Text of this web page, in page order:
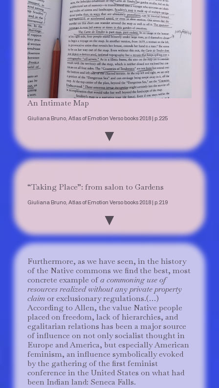
An Intimate Map
Giuliana Bruno, Atlas of Emotion Verso books 2018 | p.225
▼
“Taking Place”: from salon to Gardens
Giuliana Bruno, Atlas of Emotion Verso books 2018 | p.219
▼
Furthermore, as we have seen, in the history
of the Native commons we find the best, most
concrete example ofa commoning use of
resources realized without any private property
claimor exclusionary regulations.(…)
According to Allen, the value Native people
placed on freedom, lack of hierarchies, and
egalitarian relations has been a major source
of influence on not only socialist thought in
Europe and America, but especially American
feminism, an influence symbolically evoked
by the gathering of the first feminist
conference in the United States on what had
been Indian land: Seneca Falls.